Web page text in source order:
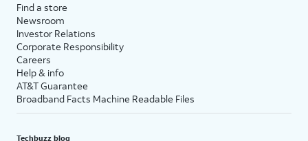
Find a store
Newsroom
Investor Relations
Corporate Responsibility
Careers
Help & info
AT&T Guarantee
Broadband Facts Machine Readable Files
Techbuzz blog